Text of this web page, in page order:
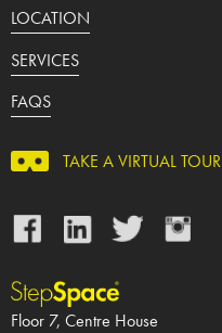
LOCATION
SERVICES
FAQS
TAKE A VIRTUAL TOUR
Facebook LinkedIn Twitter
Floor 7, Centre House